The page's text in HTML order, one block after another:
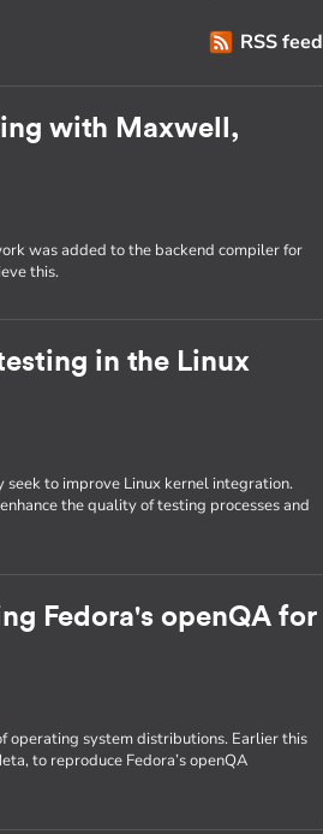
RSS feed
with Maxwell,
was added to the backend compiler for
this.
in the Linux
to improve Linux kernel integration.
the quality of testing processes and
Fedora's openQA for
operating system distributions. Earlier this
to reproduce Fedora’s openQA